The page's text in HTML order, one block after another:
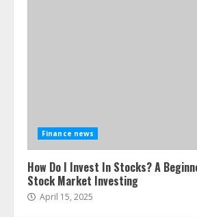
Finance news
How Do I Invest In Stocks? A
Stock Market Investing
April 15, 2025